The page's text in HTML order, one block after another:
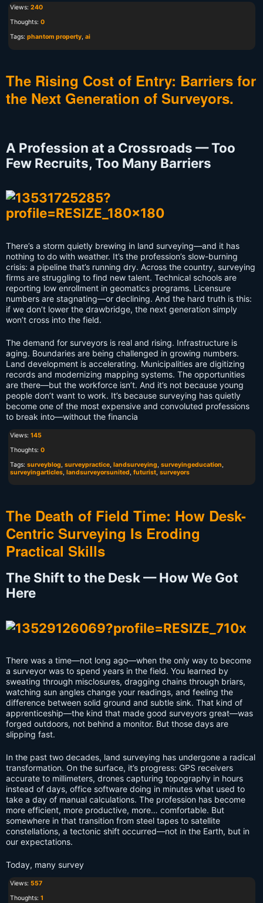
Views: 240
Thoughts: 0
Tags: phantom property, ai
The Rising Cost of Entry: Barriers for
the Next Generation of Surveyors.
A Profession at a Crossroads — Too
Few Recruits, Too Many Barriers
There’s a storm quietly brewing in land surveying—and it has
nothing to do with weather. It’s the profession’s slow-burning
crisis: a pipeline that’s running dry. Across the country, surveying
firms are struggling to find new talent. Technical schools are
reporting low enrollment in geomatics programs. Licensure
numbers are stagnating—or declining. And the hard truth is this:
if we don’t lower the drawbridge, the next generation simply
won’t cross into the field.
The demand for surveyors is real and rising. Infrastructure is
aging. Boundaries are being challenged in growing numbers.
Land development is accelerating. Municipalities are digitizing
records and modernizing mapping systems. The opportunities
are there—but the workforce isn’t. And it’s not because young
people don’t want to work. It’s because surveying has quietly
become one of the most expensive and convoluted professions
to break into—without the financia
Views: 145
Thoughts: 0
Tags: surveyblog surveypractice landsurveying surveyingeducation
surveyingarticles landsurveyorsunited futurist surveyors
The Death of Field Time: How Desk-
Centric Surveying Is Eroding
Practical Skills
The Shift to the Desk — How We Got
Here
There was a time—not long ago—when the only way to become
a surveyor was to spend years in the field. You learned by
sweating through misclosures, dragging chains through briars,
watching sun angles change your readings, and feeling the
difference between solid ground and subtle sink. That kind of
apprenticeship—the kind that made good surveyors great—was
forged outdoors, not behind a monitor. But those days are
slipping fast.
In the past two decades, land surveying has undergone a radical
transformation. On the surface, it’s progress: GPS receivers
accurate to millimeters, drones capturing topography in hours
instead of days, office software doing in minutes what used to
take a day of manual calculations. The profession has become
more efficient, more productive, more… comfortable. But
somewhere in that transition from steel tapes to satellite
constellations, a tectonic shift occurred—not in the Earth, but in
our expectations.
Today, many survey
Views: 557
Thoughts: 1